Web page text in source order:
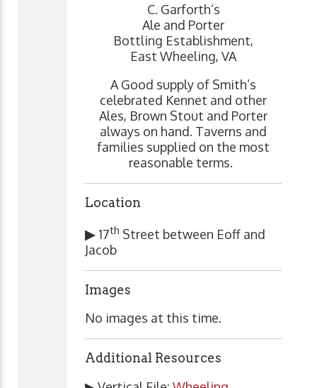
C. Garforth’s
Ale and Porter
Bottling Establishment,
East Wheeling, VA
A Good supply of Smith’s
celebrated Kennet and other
Ales, Brown Stout and Porter
always on hand. Taverns and
families supplied on the most
reasonable terms.
Location
▶ 17th Street between Eoff and
Jacob
Images
No images at this time.
Additional Resources